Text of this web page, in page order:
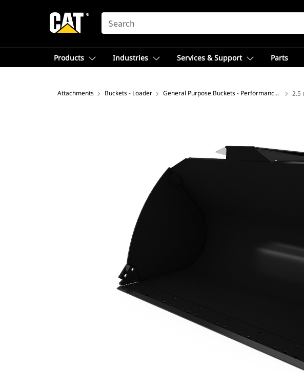
SEARCH
Products Industries Services & Support Parts
Attachments Buckets - Loader General Purpose Buckets - Performance Series 2.5